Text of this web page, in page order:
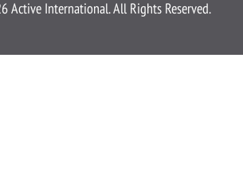
Active International. All Rights Reserved.